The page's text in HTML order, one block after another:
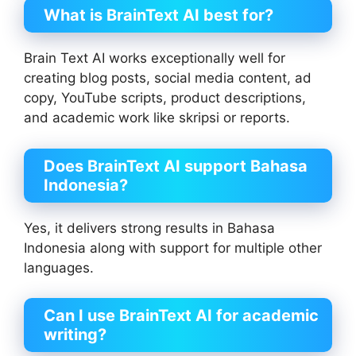
What is BrainText AI best for?
Brain Text AI works exceptionally well for
creating blog posts, social media content, ad
copy, YouTube scripts, product descriptions,
and academic work like skripsi or reports.
Does BrainText AI support Bahasa
Indonesia?
Yes, it delivers strong results in Bahasa
Indonesia along with support for multiple other
languages.
Can I use BrainText AI for academic
writing?